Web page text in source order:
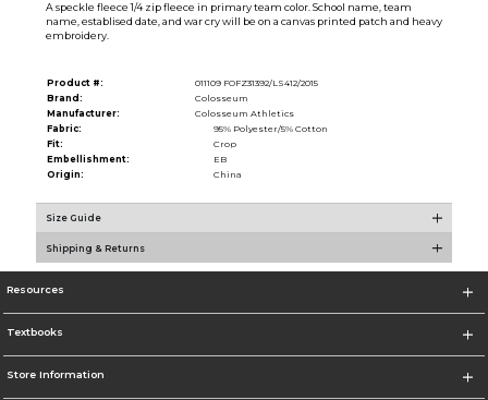
A speckle fleece 1/4 zip fleece in primary team color. School name, team
name, establised date, and war cry will be on a canvas printed patch and heavy
embroidery.
Product #:
011109 FOFZ31392/LS412/2015
Brand:
Colosseum
Manufacturer:
Colosseum Athletics
Fabric:
95% Polyester/5% Cotton
Fit:
Crop
Embellishment:
EB
Origin:
China
Size Guide
Shipping & Returns
Resources
Textbooks
Store Information